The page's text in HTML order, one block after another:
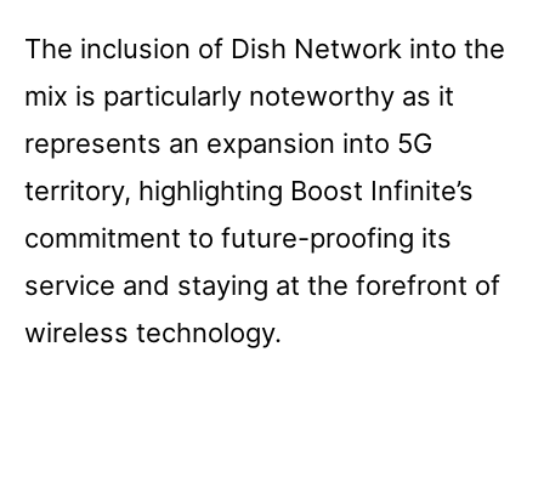
The inclusion of Dish Network into the
mix is particularly noteworthy as it
represents an expansion into 5G
territory, highlighting Boost Infinite’s
commitment to future-proofing its
service and staying at the forefront of
wireless technology.